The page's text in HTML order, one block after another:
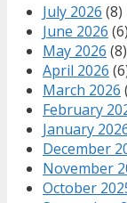
July 2026 (8)
June 2026 (6)
May 2026 (8)
April 2026
March 2026
February
January
December
November
October